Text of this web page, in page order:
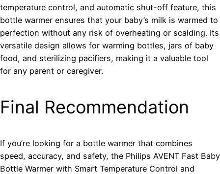
temperature control, and automatic shut-off feature, this
bottle warmer ensures that your baby’s milk is warmed to
perfection without any risk of overheating or scalding. Its
versatile design allows for warming bottles, jars of baby
food, and sterilizing pacifiers, making it a valuable tool
for any parent or caregiver.
Final Recommendation
If you’re looking for a bottle warmer that combines
speed, accuracy, and safety, the Philips AVENT Fast Baby
Bottle Warmer with Smart Temperature Control and